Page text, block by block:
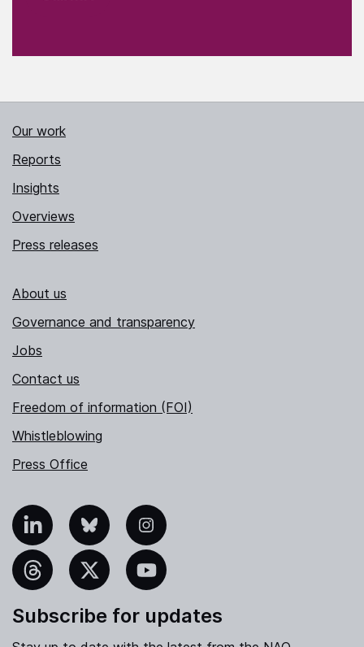
Our work
Reports
Insights
Overviews
Press releases
About us
Governance and transparency
Jobs
Contact us
Freedom of information (FOI)
Whistleblowing
Press Office
Bluesky Instagram
YouTube
Subscribe for updates